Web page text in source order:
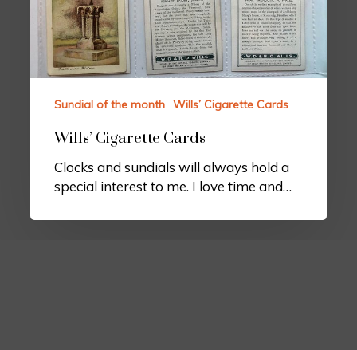
Sundial of the month Wills’ Cigarette Cards
Wills’ Cigarette Cards
Clocks and sundials will always hold a
special interest to me. I love time and…